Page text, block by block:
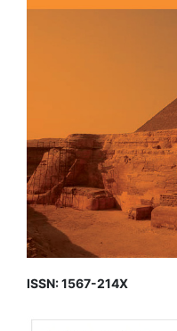
ISSN: 1567-214X